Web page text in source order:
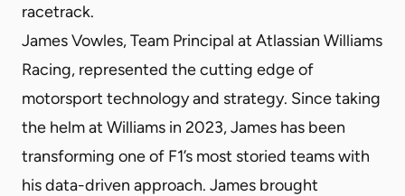
racetrack.
James Vowles, Team Principal at Atlassian Williams
Racing, represented the cutting edge of
motorsport technology and strategy. Since taking
the helm at Williams in 2023, James has been
transforming one of F1’s most storied teams with
his data-driven approach. James brought